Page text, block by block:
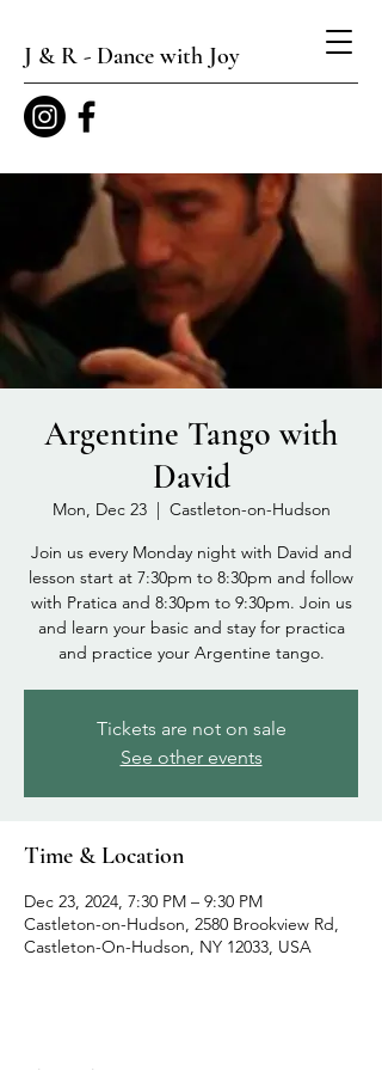
J & R - Dance with Joy
Argentine Tango with
David
Mon, Dec 23
  |
Castleton-on-Hudson
Join us every Monday night with David and
lesson start at 7:30pm to 8:30pm and follow
with Pratica and 8:30pm to 9:30pm. Join us
and learn your basic and stay for practica
and practice your Argentine tango.
Tickets are not on sale
See other events
Time & Location
Dec 23, 2024, 7:30 PM – 9:30 PM
Castleton-on-Hudson, 2580 Brookview Rd,
Castleton-On-Hudson, NY 12033, USA